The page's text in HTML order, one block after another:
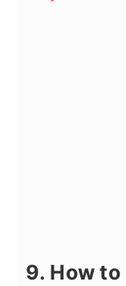
9. How to